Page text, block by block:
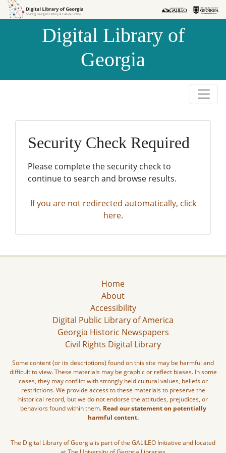
Skip to
Skip to
Digital Library of
Georgia
Security Check Required
Please complete the security check to
continue to search and browse results.
If you are not redirected automatically, click
here.
Home
About
Accessibility
Digital Public Library of America
Georgia Historic Newspapers
Civil Rights Digital Library
Some content (or its descriptions) found on this site may be harmful and
difficult to view. These materials may be graphic or reflect biases. In some
cases, they may conflict with strongly held cultural values, beliefs or
restrictions. We provide access to these materials to preserve the
historical record, but we do not endorse the attitudes, prejudices, or
behaviors found within them. Read our statement on potentially
harmful content.
The Digital Library of Georgia is part of the GALILEO Initiative and located